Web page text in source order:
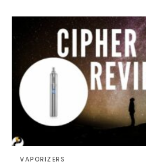
VAPORIZERS